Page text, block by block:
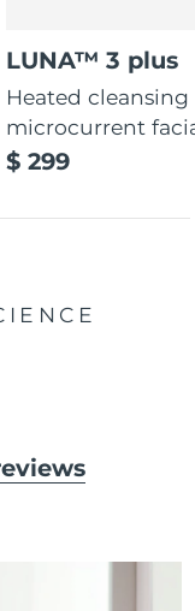
LUNA™ 3 plus
Heated cleansing
microcurrent
$ 299